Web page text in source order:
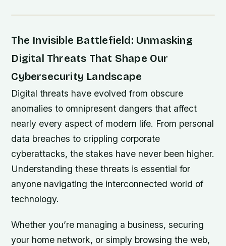
The Invisible Battlefield: Unmasking
Digital Threats That Shape Our
Cybersecurity Landscape
Digital threats have evolved from obscure
anomalies to omnipresent dangers that affect
nearly every aspect of modern life. From personal
data breaches to crippling corporate
cyberattacks, the stakes have never been higher.
Understanding these threats is essential for
anyone navigating the interconnected world of
technology.
Whether you’re managing a business, securing
your home network, or simply browsing the web,